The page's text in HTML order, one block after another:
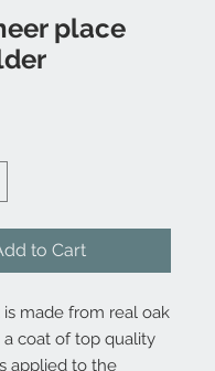
place
to Cart
made from real oak
coat of top quality
applied to the